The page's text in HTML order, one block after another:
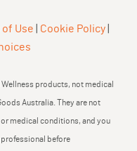
Use Cookie Policy
products, not medical
Australia. They are not
medical conditions, and you
before